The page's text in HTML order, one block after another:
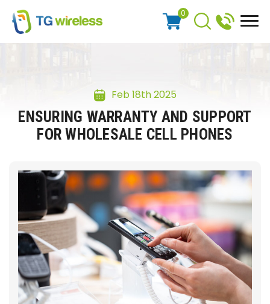
0
Feb 18th 2025
ENSURING WARRANTY AND SUPPORT
FOR WHOLESALE CELL PHONES